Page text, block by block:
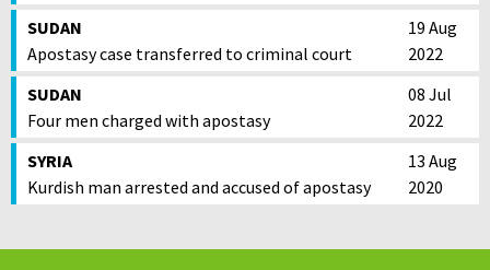
SUDAN
Apostasy case transferred to criminal court
19 Aug
2022
SUDAN
Four men charged with apostasy
08 Jul
2022
SYRIA
Kurdish man arrested and accused of apostasy
13 Aug
2020